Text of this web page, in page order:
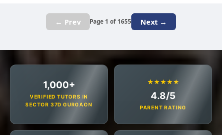
← Prev Page 1 of 1655 Next →
1,000+
VERIFIED TUTORS IN
SECTOR 37D GURGAON
★★★★★
4.8/5
PARENT RATING